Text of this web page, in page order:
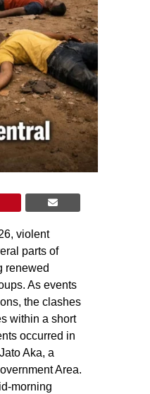
violent
parts of
renewed
As events
the clashes
within a short
occurred in
Aka, a
Area.
morning